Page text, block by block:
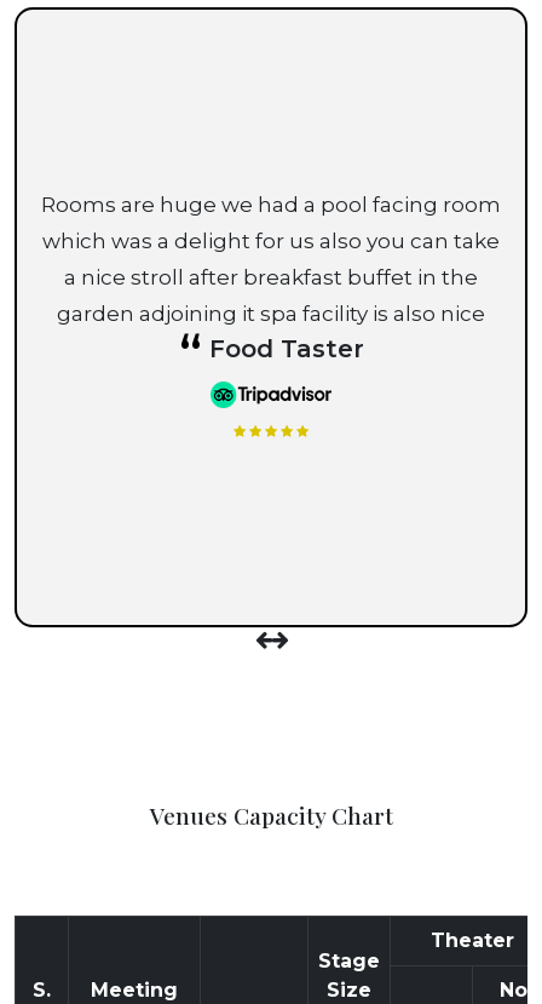
Rooms are huge we had a pool facing room
which was a delight for us also you can take
a nice stroll after breakfast buffet in the
garden adjoining it spa facility is also nice
“ Food Taster
Venues Capacity Chart
S.
Meeting
Stage
Size
Theater
No